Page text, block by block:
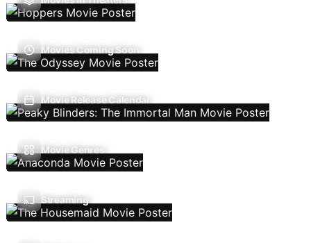
Movies Coming Soon
Movie Release Calendar
Movie Genres
Streaming